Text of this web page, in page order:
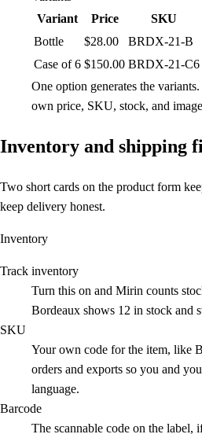
Variant
Price SKU
Bottle
$28.00 BRDX-21-B
Case of 6 $150.00 BRDX-21-C6
One option generates the
own price, SKU, stock, and
Inventory and shipping
Two short cards on the product form
keep delivery honest.
Inventory
Track inventory
Turn this on and Mirin counts
Bordeaux shows 12 in stock and
SKU
Your own code for the item, like
orders and exports so you and
language.
Barcode
The scannable code on the label,